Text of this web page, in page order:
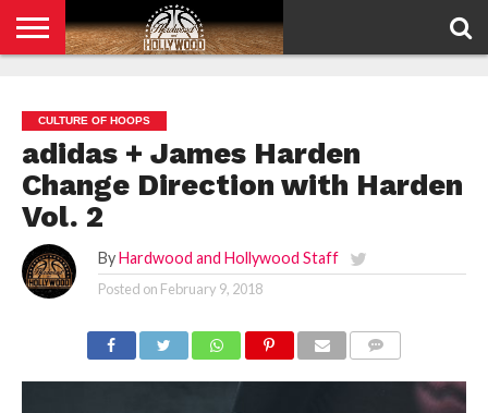
POLICY
CULTURE OF HOOPS
adidas + James Harden
Change Direction with Harden
Vol. 2
By Hardwood and Hollywood Staff
Posted on February 9, 2018